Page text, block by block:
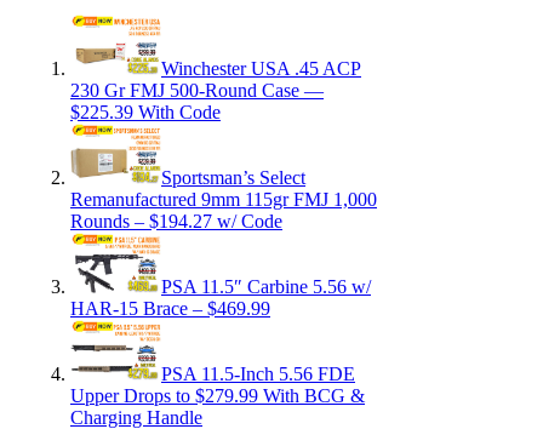
Winchester USA .45 ACP
230 Gr FMJ 500-Round Case —
$225.39 With Code
Sportsman’s Select
Remanufactured 9mm 115gr FMJ 1,000
Rounds – $194.27 w/ Code
PSA 11.5″ Carbine 5.56 w/
HAR-15 Brace – $469.99
PSA 11.5-Inch 5.56 FDE
Upper Drops to $279.99 With BCG &
Charging Handle